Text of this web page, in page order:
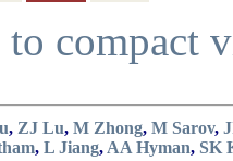
compact
, ZJ Lu, M Zhong, M Sarov,
, L Jiang, AA Hyman, SK